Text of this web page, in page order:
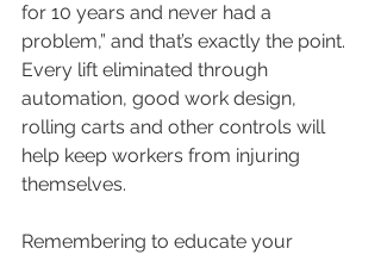
for 10 years and never had a
problem,” and that’s exactly the point.
Every lift eliminated through
automation, good work design,
rolling carts and other controls will
help keep workers from injuring
themselves.
Remembering to educate your